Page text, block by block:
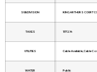
SUBDIVISION KING ARTHURS COURT
TAXES 1572.14
UTILITIES Cable Available, Cable
WATER Public